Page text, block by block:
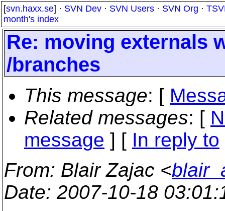
[svn.haxx.se] · SVN Dev · SVN Users · SVN Org ·
month's index
Re: moving externals
/branches
This message: [
Related messages: [
message ] [ In reply to
From: Blair Zajac <
Date: 2007-10-18